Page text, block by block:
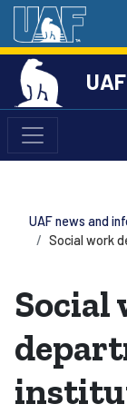
UAF news and
Social work
Social